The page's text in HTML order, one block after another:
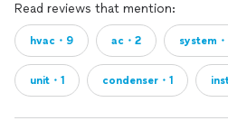
Read reviews that mention:
hvac・9 ac・2 system
unit・1 condenser・1